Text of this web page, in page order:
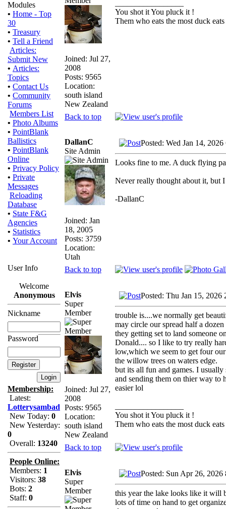
Modules
• Home - Top
30
• Treasury
• Tell a Friend
Articles:
Submit New
• Articles:
Topics
• Contact Us
• Community
Forums
Members List
• Photo Albums
• PointBlank
Ballistics
• PointBlank
Online
• Privacy Policy
• Private
Messages
Reloading
Database
• State F&G
Agencies
• Statistics
• Your Account
User Info
Welcome
Anonymous
Nickname
Password
Membership:
Latest:
Lotterysambad
New Today: 0
New Yesterday:
0
Overall: 13240
People Online:
Members: 1
Visitors: 38
Bots: 2
Staff: 0
Joined: Jul 27,
2008
Posts: 9565
Location:
south island
New Zealand
You shot it You pluck it !
Them who eats the most duck
Back to top
DallanC
Site Admin
Joined: Jan
18, 2005
Posts: 3759
Location:
Utah
Posted: Wed Jan 14,
Looks fine to me. A duck flying
Never really thought about it, but
-DallanC
Back to top
Elvis
Super
Member
Joined: Jul 27,
2008
Posts: 9565
Location:
south island
New Zealand
Posted: Thu Jan 15, 2026
trouble is....we normally get
may circle our spread half a
they getting set to land someone
Donald.... so I like to try really
low,which we seem to get four
the willow trees on waters edge.
but its all fun and games. I
and sending them on thier way to
easier lol
You shot it You pluck it !
Them who eats the most duck
Back to top
Elvis
Super
Member
Posted: Sun Apr 26, 2026
this year the lake looks like it will
lots of time on hand to get